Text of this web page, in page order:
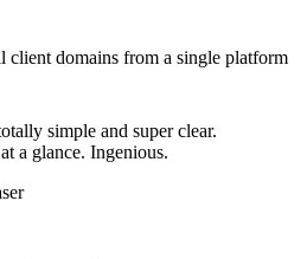
client domains from a single platform
simple and super clear.
a glance. Ingenious.